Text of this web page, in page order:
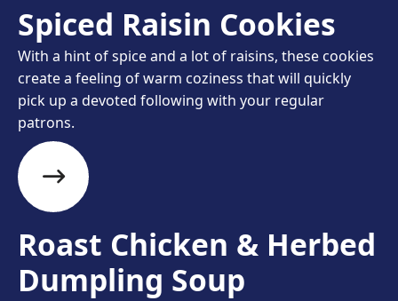
Spiced Raisin Cookies
With a hint of spice and a lot of raisins, these cookies
create a feeling of warm coziness that will quickly
pick up a devoted following with your regular
patrons.
Roast Chicken & Herbed
Dumpling Soup